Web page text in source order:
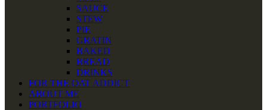
SAUCE
STEW
PIE
GRATIN
BAKED
BREAD
DRINKS
FOR THE OAT ADDICT
ABOUT ME
PORTFOLIO